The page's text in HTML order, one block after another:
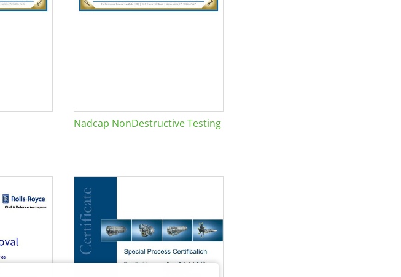
Nadcap NonDestructive Testing